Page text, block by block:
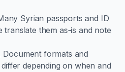
Syrian passports and ID
translate them as-is and note
Document formats and
depending on when and